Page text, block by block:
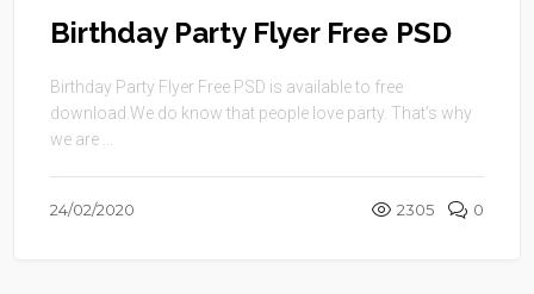
Birthday Party Flyer Free PSD
Birthday Party Flyer Free PSD is available to free
download.We do know that people love party. That’s why
we are ...
24/02/2020 2305 0